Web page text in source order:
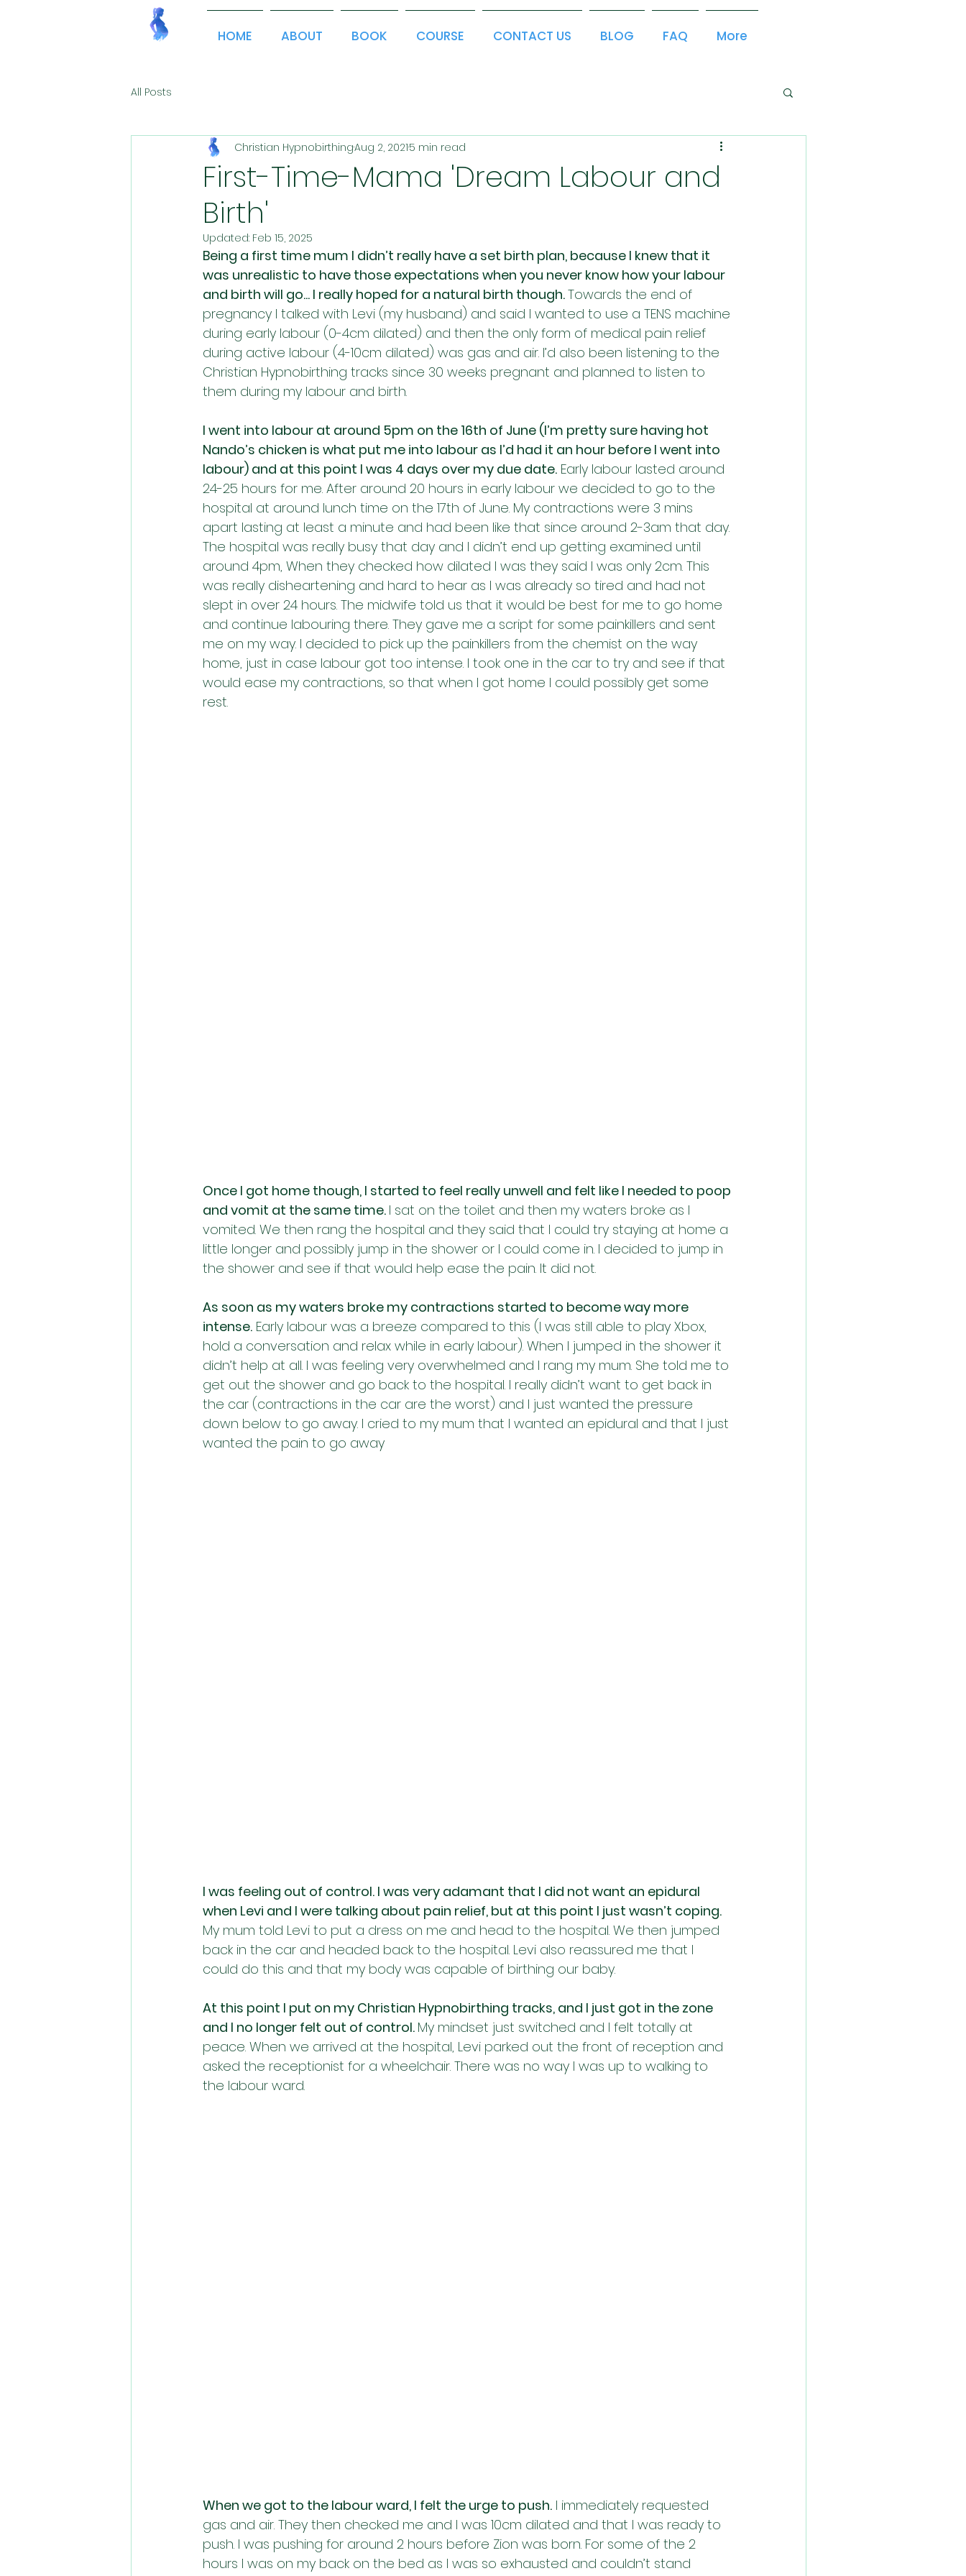
HOME ABOUT BOOK COURSE CONTACT US BLOG FAQ More
All Posts
First-Time-Mama 'Dream Labour and
Birth'
Christian HypnobirthingAug 2, 20215 min read
Updated: Feb 15, 2025
Being a first time mum I didn’t really have a set birth plan, because I knew that it
was unrealistic to have those expectations when you never know how your labour
and birth will go... I really hoped for a natural birth though. Towards the end of
pregnancy I talked with Levi (my husband) and said I wanted to use a TENS machine
during early labour (0-4cm dilated) and then the only form of medical pain relief
during active labour (4-10cm dilated) was gas and air. I’d also been listening to the
Christian Hypnobirthing tracks since 30 weeks pregnant and planned to listen to
them during my labour and birth.
I went into labour at around 5pm on the 16th of June (I’m pretty sure having hot
Nando’s chicken is what put me into labour as I’d had it an hour before I went into
labour) and at this point I was 4 days over my due date. Early labour lasted around
24-25 hours for me. After around 20 hours in early labour we decided to go to the
hospital at around lunch time on the 17th of June. My contractions were 3 mins
apart lasting at least a minute and had been like that since around 2-3am that day.
The hospital was really busy that day and I didn’t end up getting examined until
around 4pm, When they checked how dilated I was they said I was only 2cm. This
was really disheartening and hard to hear as I was already so tired and had not
slept in over 24 hours. The midwife told us that it would be best for me to go home
and continue labouring there. They gave me a script for some painkillers and sent
me on my way. I decided to pick up the painkillers from the chemist on the way
home, just in case labour got too intense. I took one in the car to try and see if that
would ease my contractions, so that when I got home I could possibly get some
rest.
Once I got home though, I started to feel really unwell and felt like I needed to poop
and vomit at the same time. I sat on the toilet and then my waters broke as I
vomited. We then rang the hospital and they said that I could try staying at home a
little longer and possibly jump in the shower or I could come in. I decided to jump in
the shower and see if that would help ease the pain. It did not.
As soon as my waters broke my contractions started to become way more
intense. Early labour was a breeze compared to this (I was still able to play Xbox,
hold a conversation and relax while in early labour). When I jumped in the shower it
didn’t help at all. I was feeling very overwhelmed and I rang my mum. She told me to
get out the shower and go back to the hospital. I really didn’t want to get back in
the car (contractions in the car are the worst) and I just wanted the pressure
down below to go away. I cried to my mum that I wanted an epidural and that I just
wanted the pain to go away
I was feeling out of control. I was very adamant that I did not want an epidural
when Levi and I were talking about pain relief, but at this point I just wasn’t coping.
My mum told Levi to put a dress on me and head to the hospital. We then jumped
back in the car and headed back to the hospital. Levi also reassured me that I
could do this and that my body was capable of birthing our baby.
At this point I put on my Christian Hypnobirthing tracks, and I just got in the zone
and I no longer felt out of control. My mindset just switched and I felt totally at
peace. When we arrived at the hospital, Levi parked out the front of reception and
asked the receptionist for a wheelchair. There was no way I was up to walking to
the labour ward.
When we got to the labour ward, I felt the urge to push. I immediately requested
gas and air. They then checked me and I was 10cm dilated and that I was ready to
push. I was pushing for around 2 hours before Zion was born. For some of the 2
hours I was on my back on the bed as I was so exhausted and couldn’t stand